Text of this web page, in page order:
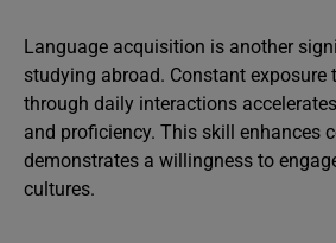
Language acquisition is another
studying abroad. Constant exposure
through daily interactions
and proficiency. This skill enhances
demonstrates a willingness to
cultures.